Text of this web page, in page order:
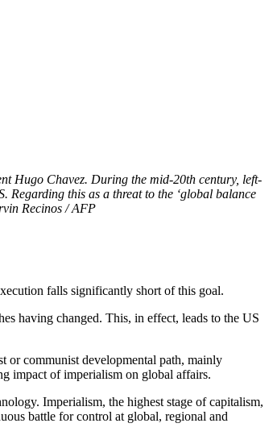
Hugo Chavez. During the mid-20th century, left-
Regarding this as a threat to the ‘global balance
Recinos / AFP
falls significantly short of this goal.
having changed. This, in effect, leads to the US
or communist developmental path, mainly
impact of imperialism on global affairs.
Imperialism, the highest stage of capitalism,
battle for control at global, regional and